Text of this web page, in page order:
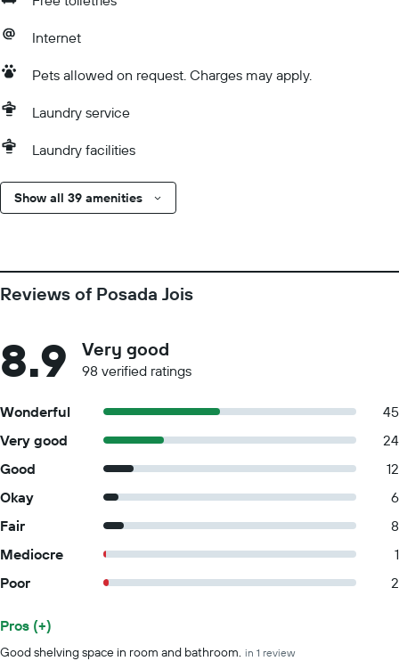
Internet
Pets allowed on request. Charges may apply.
Laundry service
Laundry facilities
Show all 39 amenities
Reviews of Posada Jois
8.9 Very good
98 verified ratings
Wonderful
45
Very good
24
Good
12
Okay
6
Fair
8
Mediocre
1
Poor
2
Summary of reviews
Pros (+)
Good shelving space in room and bathroom. in 1 review